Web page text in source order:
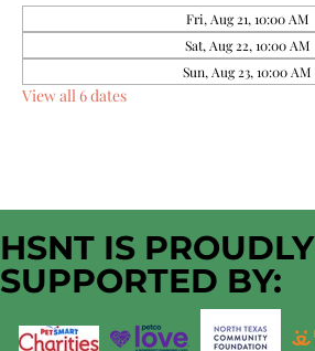
Fri, Aug 21, 10:00 AM
Sat, Aug 22, 10:00 AM
Sun, Aug 23, 10:00 AM
View all 6 dates
HSNT IS PROUDLY
SUPPORTED BY: